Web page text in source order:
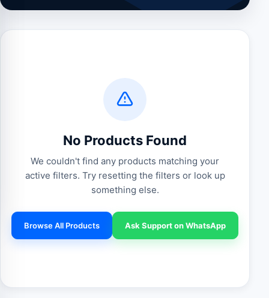
No Products Found
We couldn't find any products matching your
active filters. Try resetting the filters or look up
something else.
Browse All Products Ask Support on WhatsApp